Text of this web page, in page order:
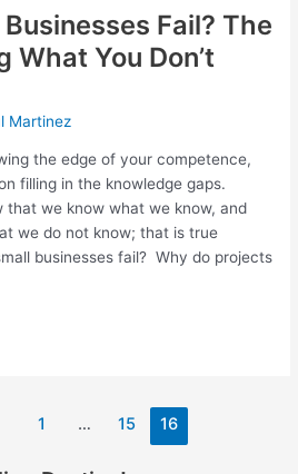
Fail? The
What You Don’t
Martinez
the edge of your competence,
filling in the knowledge gaps.
that we know what we know, and
we do not know; that is true
businesses fail? Why do projects
1 … 15 16